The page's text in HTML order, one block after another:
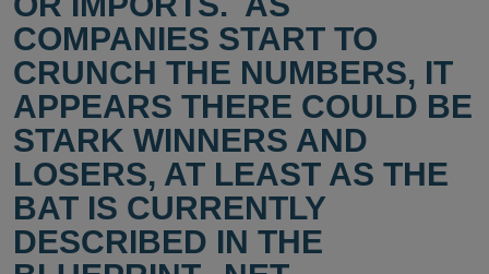
COMPANIES START TO
CRUNCH THE NUMBERS, IT
APPEARS THERE COULD BE
STARK WINNERS AND
LOSERS, AT LEAST AS THE
BAT IS CURRENTLY
DESCRIBED IN THE